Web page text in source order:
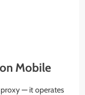
Mobile
— it operates